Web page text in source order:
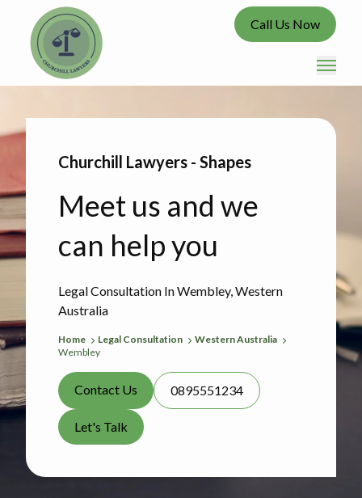
Call Us Now
Legal Consultation In Wembley, Western
Australia
Churchill Lawyers - Shapes
Meet us and we
can help you
Home Legal Consultation
Western Australia
Wembley
Contact Us 0895551234
Let's Talk